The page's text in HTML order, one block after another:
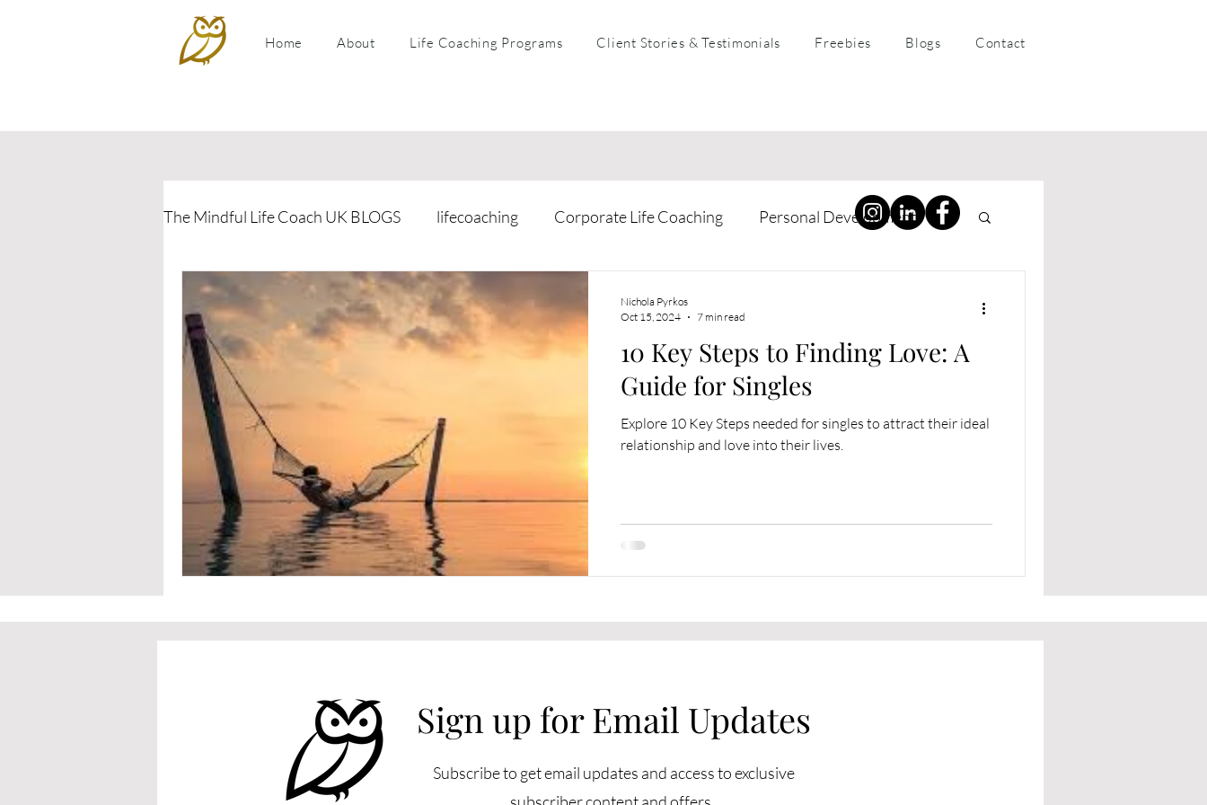
Home About Life Coaching Programs Client Stories & Testimonials Freebies Blogs Contact
The Mindful Life Coach UK BLOGS lifecoaching Corporate Life Coaching Personal Development
Relationship Coaching Parental Coaching
10 Key Steps to Finding Love: A
Guide for Singles
Explore 10 Key Steps needed for singles to attract their ideal
relationship and love into their lives.
Nichola Pyrkos
Oct 15, 2024
7 min read
Sign up for Email Updates
Subscribe to get email updates and access to exclusive
subscriber content and offers.